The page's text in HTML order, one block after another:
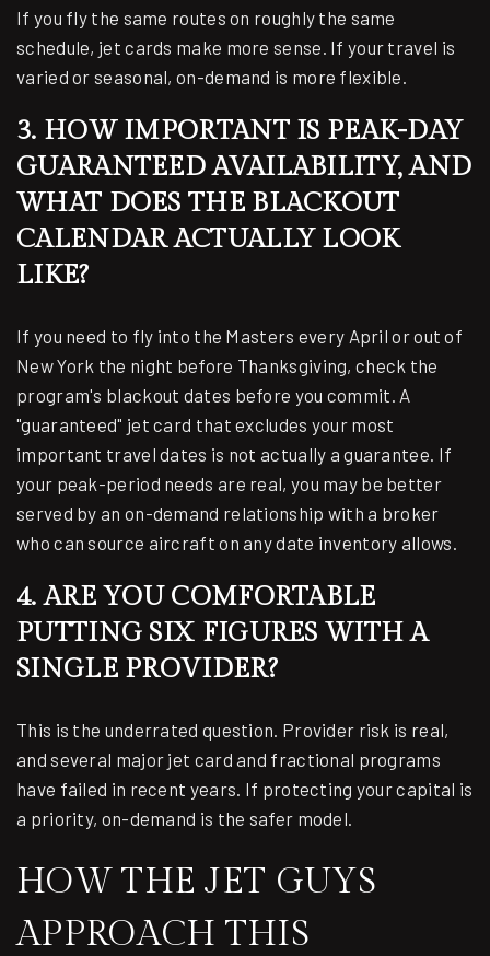
If you fly the same routes on roughly the same
schedule, jet cards make more sense. If your travel is
varied or seasonal, on-demand is more flexible.
3. HOW IMPORTANT IS PEAK-DAY
GUARANTEED AVAILABILITY, AND
WHAT DOES THE BLACKOUT
CALENDAR ACTUALLY LOOK
LIKE?
If you need to fly into the Masters every April or out of
New York the night before Thanksgiving, check the
program's blackout dates before you commit. A
"guaranteed" jet card that excludes your most
important travel dates is not actually a guarantee. If
your peak-period needs are real, you may be better
served by an on-demand relationship with a broker
who can source aircraft on any date inventory allows.
4. ARE YOU COMFORTABLE
PUTTING SIX FIGURES WITH A
SINGLE PROVIDER?
This is the underrated question. Provider risk is real,
and several major jet card and fractional programs
have failed in recent years. If protecting your capital is
a priority, on-demand is the safer model.
HOW THE JET GUYS
APPROACH THIS